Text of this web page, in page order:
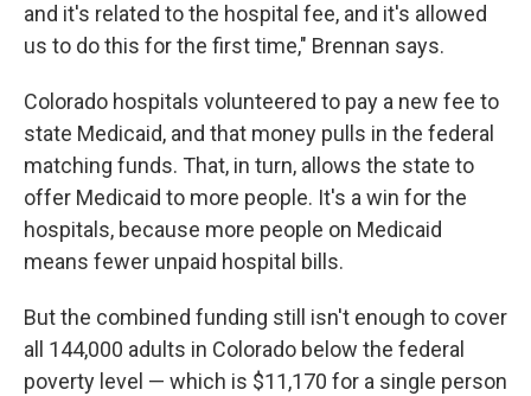
and it's related to the hospital fee, and it's allowed
us to do this for the first time," Brennan says.
Colorado hospitals volunteered to pay a new fee to
state Medicaid, and that money pulls in the federal
matching funds. That, in turn, allows the state to
offer Medicaid to more people. It's a win for the
hospitals, because more people on Medicaid
means fewer unpaid hospital bills.
But the combined funding still isn't enough to cover
all 144,000 adults in Colorado below the federal
poverty level — which is $11,170 for a single person